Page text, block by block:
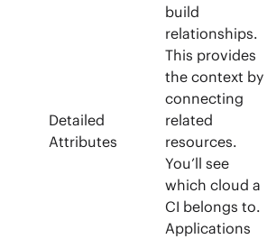
Detailed
Attributes
build
relationships.
This provides
the context by
connecting
related
resources.
You’ll see
which cloud a
CI belongs to.
Applications